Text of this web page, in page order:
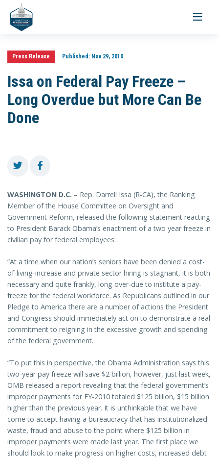
Toggle
Press Release Published:Nov 29, 2010
Issa on Federal Pay Freeze –
Long Overdue but More Can Be
Done
WASHINGTON D.C. – Rep. Darrell Issa (R-CA), the Ranking
Member of the House Committee on Oversight and
Government Reform, released the following statement reacting
to President Barack Obama’s enactment of a two year freeze in
civilian pay for federal employees:
“At a time when our nation’s seniors have been denied a cost-
of-living-increase and private sector hiring is stagnant, it is both
necessary and quite frankly, long over-due to institute a pay-
freeze for the federal workforce. As Republicans outlined in our
Pledge to America there are a number of actions the President
and Congress should immediately act on to demonstrate a real
commitment to reigning in the excessive growth and spending
of the federal government.
“To put this in perspective, the Obama Administration says this
two-year pay freeze will save $2 billion, however, just last week,
OMB released a report revealing that the federal government’s
improper payments for FY-2010 totaled $125 billion, $15 billion
higher than the previous year. It is unthinkable that we have
come to accept having a bureaucracy that has institutionalized
waste, fraud and abuse to the point where $125 billion in
improper payments were made last year. The first place we
should look to make progress on higher costs, increased debt